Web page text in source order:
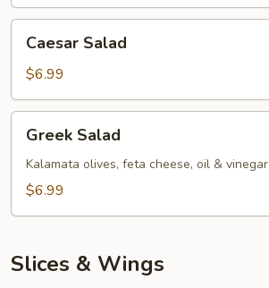
Salad
Caesar Salad
$6.99
Salad
Greek Salad
Kalamata olives, feta cheese, oil & vinegar
$6.99
Slices & Wings